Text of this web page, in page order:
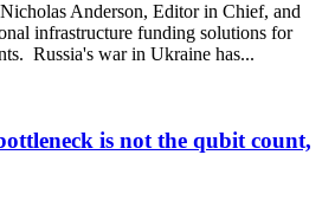
Anderson, Editor in Chief, and
infrastructure funding solutions for
Russia's war in Ukraine has...
is not the qubit count,